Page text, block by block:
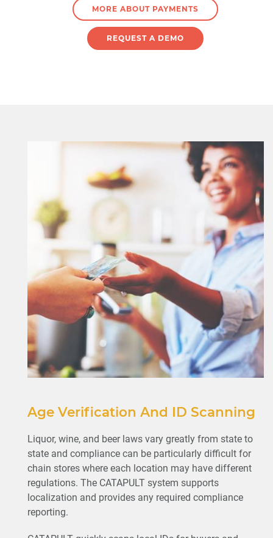
MORE ABOUT PAYMENTS
REQUEST A DEMO
Age Verification And ID Scanning
Liquor, wine, and beer laws vary greatly from state to
state and compliance can be particularly difficult for
chain stores where each location may have different
regulations. The CATAPULT system supports
localization and provides any required compliance
reporting.